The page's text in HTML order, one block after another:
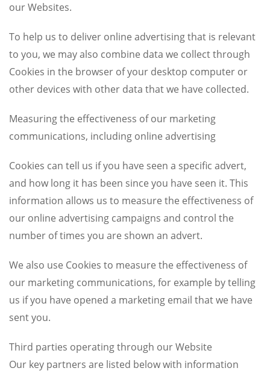
our Websites.
To help us to deliver online advertising that is relevant
to you, we may also combine data we collect through
Cookies in the browser of your desktop computer or
other devices with other data that we have collected.
Measuring the effectiveness of our marketing
communications, including online advertising
Cookies can tell us if you have seen a specific advert,
and how long it has been since you have seen it. This
information allows us to measure the effectiveness of
our online advertising campaigns and control the
number of times you are shown an advert.
We also use Cookies to measure the effectiveness of
our marketing communications, for example by telling
us if you have opened a marketing email that we have
sent you.
Third parties operating through our Website
Our key partners are listed below with information